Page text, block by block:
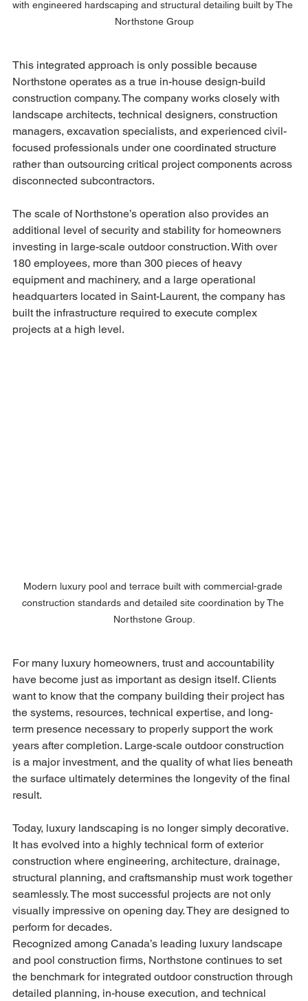
with engineered hardscaping and structural detailing built by The
Northstone Group
This integrated approach is only possible because
Northstone operates as a true in-house design-build
construction company. The company works closely with
landscape architects, technical designers, construction
managers, excavation specialists, and experienced civil-
focused professionals under one coordinated structure
rather than outsourcing critical project components across
disconnected subcontractors.
The scale of Northstone’s operation also provides an
additional level of security and stability for homeowners
investing in large-scale outdoor construction. With over
180 employees, more than 300 pieces of heavy
equipment and machinery, and a large operational
headquarters located in Saint-Laurent, the company has
built the infrastructure required to execute complex
projects at a high level.
Modern luxury pool and terrace built with commercial-grade
construction standards and detailed site coordination by The
Northstone Group.
For many luxury homeowners, trust and accountability
have become just as important as design itself. Clients
want to know that the company building their project has
the systems, resources, technical expertise, and long-
term presence necessary to properly support the work
years after completion. Large-scale outdoor construction
is a major investment, and the quality of what lies beneath
the surface ultimately determines the longevity of the final
result.
Today, luxury landscaping is no longer simply decorative.
It has evolved into a highly technical form of exterior
construction where engineering, architecture, drainage,
structural planning, and craftsmanship must work together
seamlessly. The most successful projects are not only
visually impressive on opening day. They are designed to
perform for decades.
Recognized among Canada’s leading luxury landscape
and pool construction firms, Northstone continues to set
the benchmark for integrated outdoor construction through
detailed planning, in-house execution, and technical